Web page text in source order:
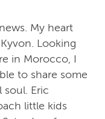
My heart
Looking
in Morocco, I
to share some
Eric
little kids